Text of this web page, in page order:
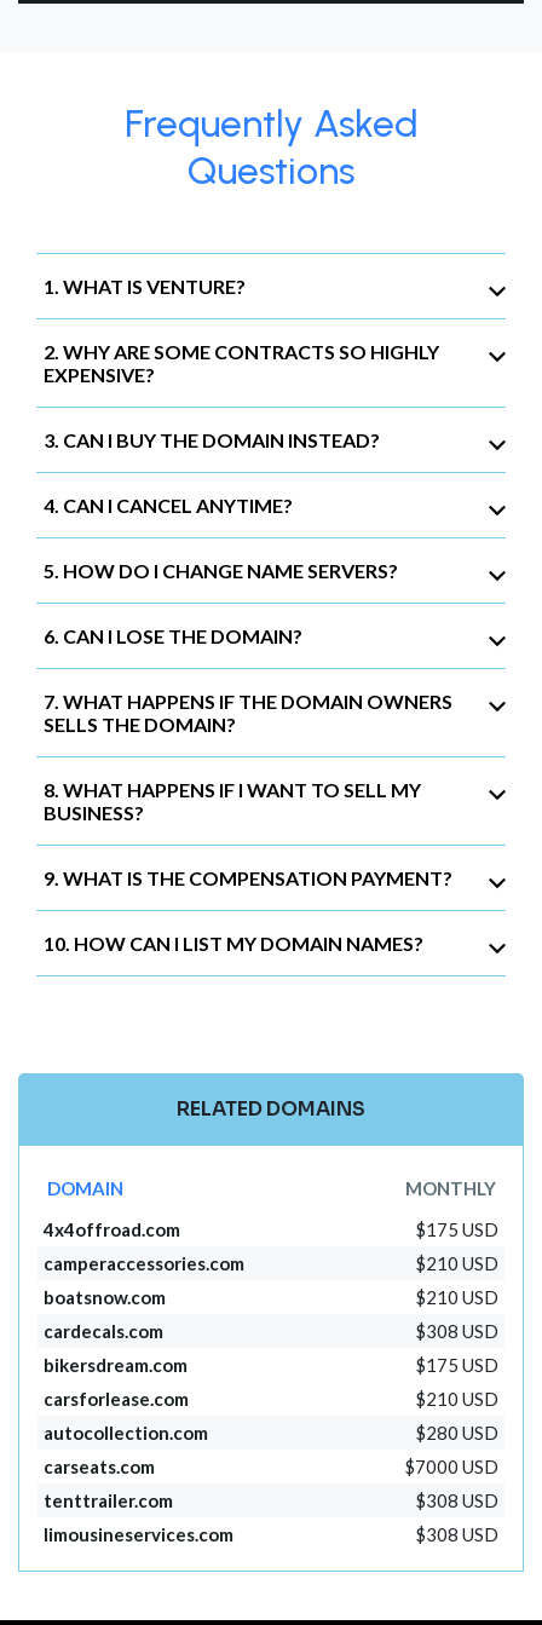
Frequently Asked
Questions
1. WHAT IS VENTURE?
2. WHY ARE SOME CONTRACTS SO HIGHLY
EXPENSIVE?
3. CAN I BUY THE DOMAIN INSTEAD?
4. CAN I CANCEL ANYTIME?
5. HOW DO I CHANGE NAME SERVERS?
6. CAN I LOSE THE DOMAIN?
7. WHAT HAPPENS IF THE DOMAIN OWNERS
SELLS THE DOMAIN?
8. WHAT HAPPENS IF I WANT TO SELL MY
BUSINESS?
9. WHAT IS THE COMPENSATION PAYMENT?
10. HOW CAN I LIST MY DOMAIN NAMES?
RELATED DOMAINS
DOMAIN
MONTHLY
4x4offroad.com
$175 USD
camperaccessories.com
$210 USD
boatsnow.com
$210 USD
cardecals.com
$308 USD
bikersdream.com
$175 USD
carsforlease.com
$210 USD
autocollection.com
$280 USD
carseats.com
$7000 USD
tenttrailer.com
$308 USD
limousineservices.com
$308 USD